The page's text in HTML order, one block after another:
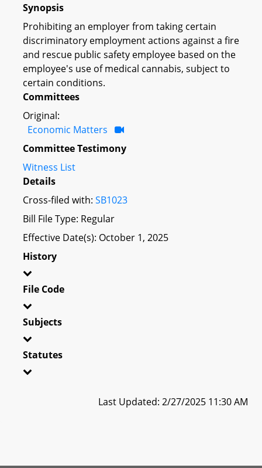
Synopsis
Prohibiting an employer from taking certain
discriminatory employment actions against a fire
and rescue public safety employee based on the
employee's use of medical cannabis, subject to
certain conditions.
Committees
Original:
Economic Matters
Committee Testimony
Witness List
Details
Cross-filed with: SB1023
Bill File Type: Regular
Effective Date(s): October 1, 2025
History
File Code
Subjects
Statutes
Last Updated: 2/27/2025 11:30 AM